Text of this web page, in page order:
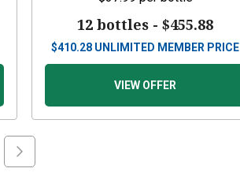
12 bottles -$455.88
$410.28 UNLIMITED MEMBER PRICE
VIEW OFFER